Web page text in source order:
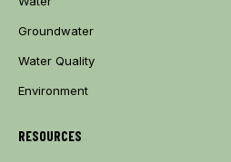
Groundwater
Water Quality
Environment
RESOURCES